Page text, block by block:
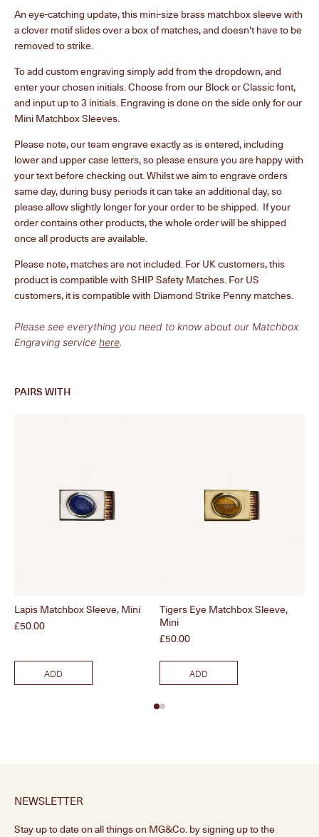
An eye-catching update, this mini-size brass matchbox sleeve with
a clover motif slides over a box of matches, and doesn't have to be
removed to strike.
To add custom engraving simply add from the dropdown, and
enter your chosen initials. Choose from our Block or Classic font,
and input up to 3 initials. Engraving is done on the side only for our
Mini Matchbox Sleeves.
Please note, our team engrave exactly as is entered, including
lower and upper case letters, so please ensure you are happy with
your text before checking out. Whilst we aim to engrave orders
same day, during busy periods it can take an additional day, so
please allow slightly longer for your order to be shipped. If your
order contains other products, the whole order will be shipped
once all products are available.
Please note, matches are not included. For UK customers, this
product is compatible with SHIP Safety Matches. For US
customers, it is compatible with Diamond Strike Penny matches.
Please see everything you need to know about our Matchbox
Engraving service here.
PAIRS WITH
Lapis Matchbox Sleeve, Mini
Price
£50.00
ADD
Tigers Eye Matchbox Sleeve,
Mini
Price
£50.00
ADD
NEWSLETTER
Stay up to date on all things on MG&Co. by signing up to the